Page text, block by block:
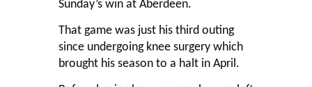
Sunday’s win at Aberdeen.
That game was just his third outing
since undergoing knee surgery which
brought his season to a halt in April.